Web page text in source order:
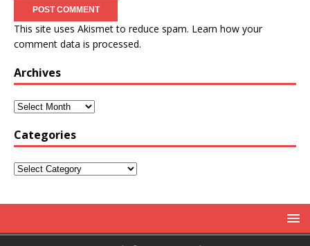
This site uses Akismet to reduce spam. Learn how your
comment data is processed.
Archives
Categories